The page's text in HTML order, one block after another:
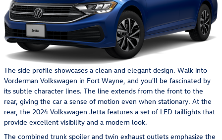
The side profile showcases a clean and elegant design. Walk into
Vorderman Volkswagen in Fort Wayne, and you'll be fascinated by
its subtle character lines. The line extends from the front to the
rear, giving the car a sense of motion even when stationary. At the
rear, the 2024 Volkswagen Jetta features a set of LED taillights that
provide excellent visibility and a modern look.
The combined trunk spoiler and twin exhaust outlets emphasize the